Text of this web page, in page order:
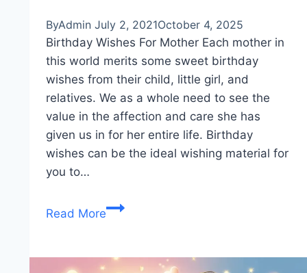
ByAdmin July 2, 2021October 4, 2025
Birthday Wishes For Mother Each mother in
this world merits some sweet birthday
wishes from their child, little girl, and
relatives. We as a whole need to see the
value in the affection and care she has
given us in for her entire life. Birthday
wishes can be the ideal wishing material for
you to…
Read MoreHappy
|